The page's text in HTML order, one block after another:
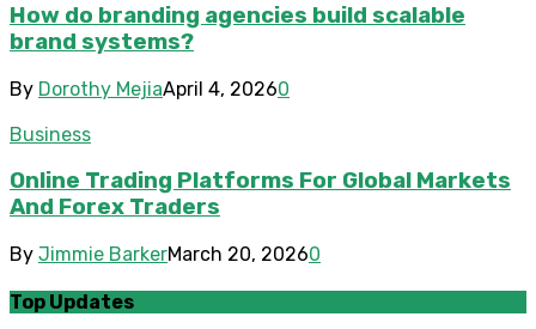
How do branding agencies build scalable
brand systems?
By Dorothy MejiaApril 4, 20260
Business
Online Trading Platforms For Global Markets
And Forex Traders
By Jimmie BarkerMarch 20, 20260
Top Updates